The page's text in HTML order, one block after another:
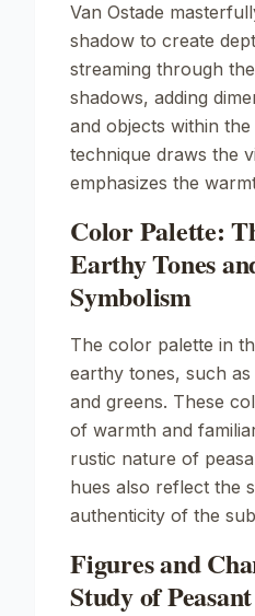
Van Ostade
shadow to create
streaming through
shadows, adding
and objects within
technique draws the
emphasizes the
Color Palette:
Earthy Tones
Symbolism
The color palette in
earthy tones, such
and greens. These
of warmth and
rustic nature of
hues also reflect the
authenticity of the
Figures and
Study of